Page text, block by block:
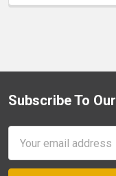
Footer
Subscribe To
Address